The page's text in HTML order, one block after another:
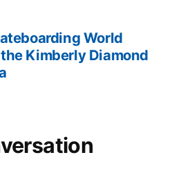
World
Kimberly Diamond